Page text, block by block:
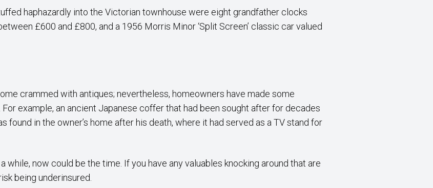
haphazardly into the Victorian townhouse were eight grandfather clocks
£600 and £800, and a 1956 Morris Minor ‘Split Screen’ classic car valued
crammed with antiques; nevertheless, homeowners have made some
example, an ancient Japanese coffer that had been sought after for decades
found in the owner’s home after his death, where it had served as a TV stand for
while, now could be the time. If you have any valuables knocking around that are
being underinsured.